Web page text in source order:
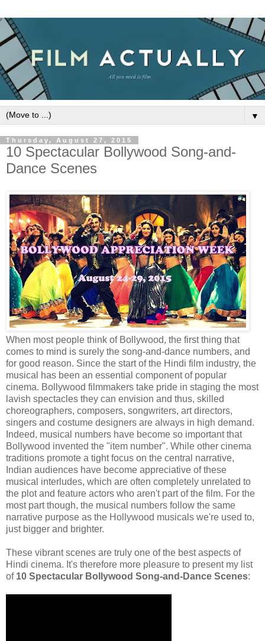
▼
Thursday, August 27, 2015
10 Spectacular Bollywood Song-and-
Dance Scenes
When most people think of Bollywood, the first thing that
comes to mind is surely the song-and-dance numbers, and
for good reason. Since the start of the Hindi film industry, the
musical has been an essential component of popular
cinema. Bollywood filmmakers take pride in staging the most
lavish spectacles they can envision and thus, skilled
choreographers, composers, songwriters, art directors,
singers and costume designers are always in high demand.
Indeed, musical numbers have become so important that
Bollywood invented the "item number". While other cinema
traditions promote a tight focus on the central narrative,
Indian audiences have become appreciative of these
musical interludes, which are often completely unrelated to
the plot and feature actors who aren't part of the film. For the
most part though, the musical numbers follow the same
narrative purpose as the Hollywood musicals we're used to,
just bigger and brighter.
These vibrant scenes are truly one of the best aspects of
Hindi cinema. It's therefore more pleasure to present my list
of 10 Spectacular Bollywood Song-and-Dance Scenes: